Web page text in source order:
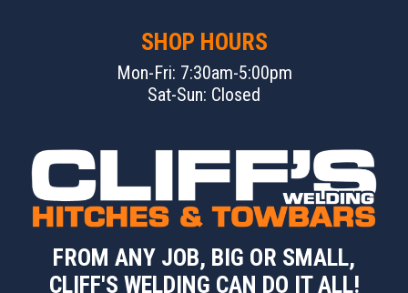
SHOP HOURS
Mon-Fri: 7:30am-5:00pm
Sat-Sun: Closed
FROM ANY JOB, BIG OR SMALL,
CLIFF'S WELDING CAN DO IT ALL!